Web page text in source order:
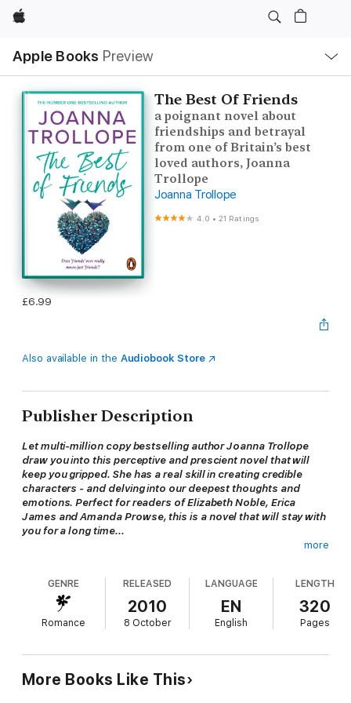
Apple
Apple Books Preview
Nav
Open
Menu
The Best Of Friends
a poignant novel about
friendships and betrayal
from one of Britain’s best
loved authors, Joanna
Trollope
Joanna Trollope
4.0 •21 Ratings
£6.99
Also available in the Audiobook Store
Publisher Description
Let multi-million copy bestselling author Joanna Trollope
draw you into this perceptive and prescient novel that will
keep you gripped. She has a real skill in creating credible
characters - and delving into our deepest thoughts and
emotions. Perfect for readers ofElizabeth Noble, Erica
James and Amanda Prowse, this is a novel that will stay with
you for a long time...
novel filled with good advice' --
Observer
'Truly, I couldn't put it down. I'm telling you, Trollope is a
significant chronicler' -- Daily Mail
'Trollope has a keen ear for the yelps of distress, as lives are
shabby betrayal... A book that is as enjoyable as it is
thoughtful' --
The Times
'An absorbing read' -- ***** Reader review
more
GENRE
Romance
RELEASED
2010
8 October
LANGUAGE
EN
English
LENGTH
320
Pages
More Books Like This